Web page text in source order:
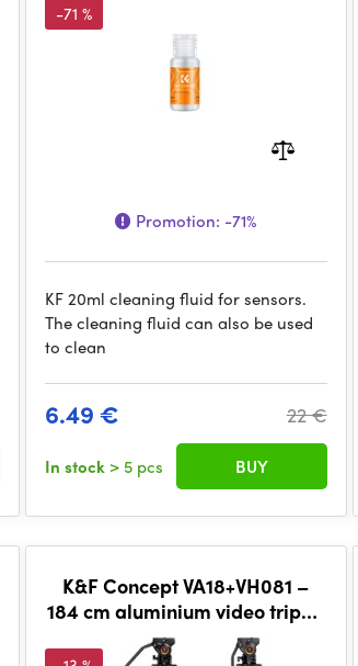
-71 %
Promotion: -71%
KF 20ml cleaning fluid for sensors.
The cleaning fluid can also be used
to clean
6.49 € 22 €
In stock > 5 pcs BUY
K&F Concept VA18+VH081 –
184 cm aluminium video tripod
with fluid head